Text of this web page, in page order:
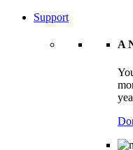
Support
A